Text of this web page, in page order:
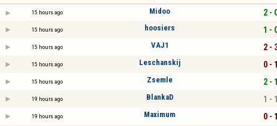
15 hours ago Midoo 2 -
15 hours ago hoosiers 1 -
15 hours ago VAJ1 2 -
15 hours ago Leschanskij 0 - 1
15 hours ago Zsemle 2 - 1
19 hours ago BlankaD 1 - 1
19 hours ago Maximum 0 - 1